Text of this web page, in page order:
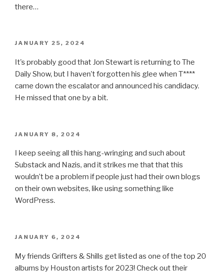
there…
POSTED
JANUARY 25, 2024
It’s probably good that Jon Stewart is returning to The
Daily Show, but I haven’t forgotten his glee when T****
came down the escalator and announced his candidacy.
He missed that one by a bit.
POSTED
JANUARY 8, 2024
I keep seeing all this hang-wringing and such about
Substack and Nazis, and it strikes me that that this
wouldn’t be a problem if people just had their own blogs
on their own websites, like using something like
WordPress.
POSTED
JANUARY 6, 2024
My friends Grifters & Shills get listed as one of the top 20
albums by Houston artists for 2023! Check out their